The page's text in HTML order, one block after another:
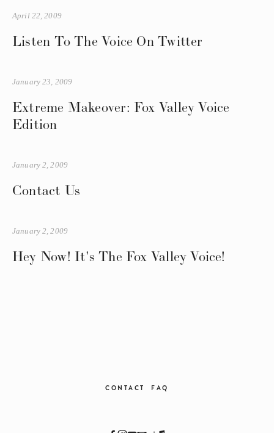
Listen To The Voice On Twitter
April 22, 2009
Extreme Makeover: Fox Valley Voice
Edition
January 23, 2009
Contact Us
January 2, 2009
Hey Now! It's The Fox Valley Voice!
January 2, 2009
CONTACT FAQ